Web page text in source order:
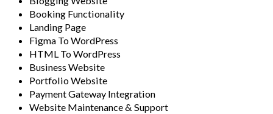
Booking Functionality
Landing Page
Figma To WordPress
HTML To WordPress
Business Website
Portfolio Website
Payment Gateway Integration
Website Maintenance & Support